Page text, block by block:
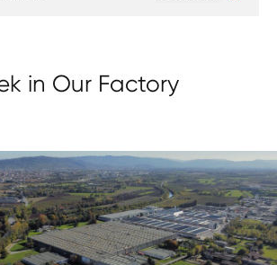
in Our Factory